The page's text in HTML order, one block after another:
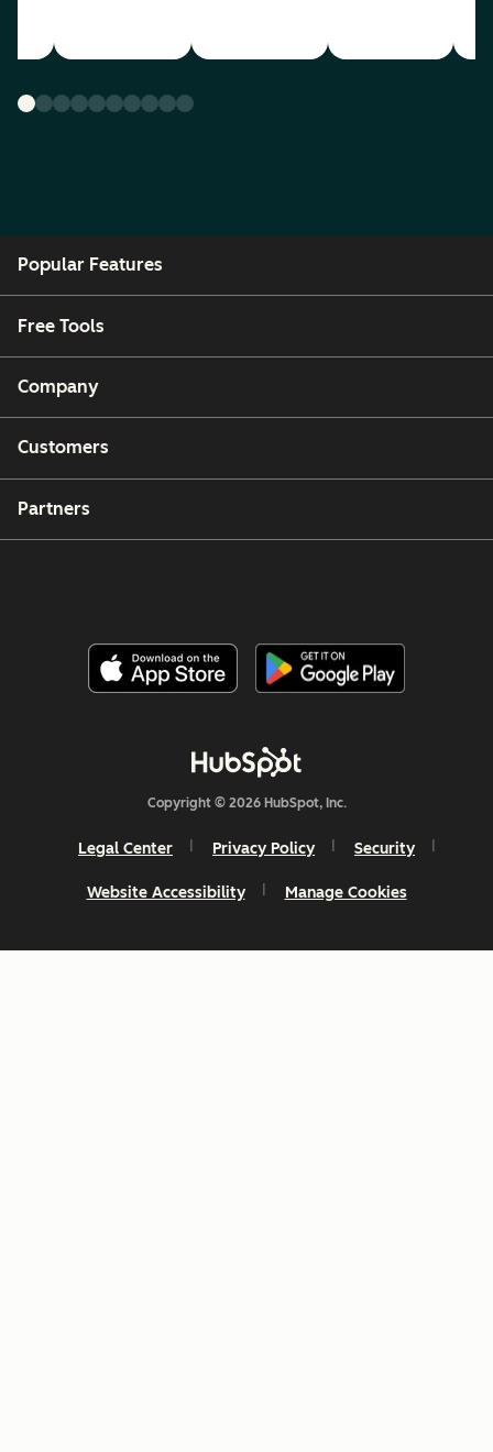
Popular Features
Free Tools
Company
Customers
Partners
Copyright © 2026 HubSpot, Inc.
Legal Center Privacy Policy Security
Website Accessibility Manage Cookies